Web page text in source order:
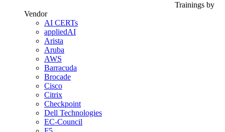
Trainings by
Vendor
AI CERTs
appliedAI
Arista
Aruba
AWS
Barracuda
Brocade
Cisco
Citrix
Checkpoint
Dell Technologies
EC-Council